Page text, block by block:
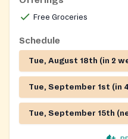
Free Groceries
Schedule
Tue, August 18th (in 2
Tue, September 1st (in
Tue, September 15th